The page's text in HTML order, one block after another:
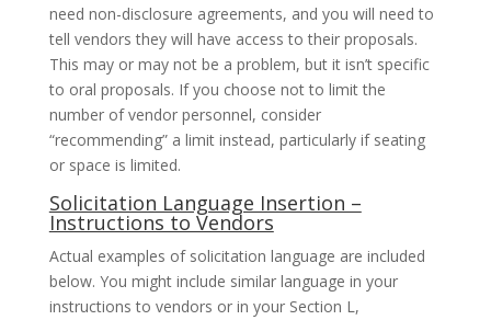
need non-disclosure agreements, and you will need to
tell vendors they will have access to their proposals.
This may or may not be a problem, but it isn’t specific
to oral proposals. If you choose not to limit the
number of vendor personnel, consider
“recommending” a limit instead, particularly if seating
or space is limited.
Solicitation Language Insertion –
Instructions to Vendors
Actual examples of solicitation language are included
below. You might include similar language in your
instructions to vendors or in your Section L,